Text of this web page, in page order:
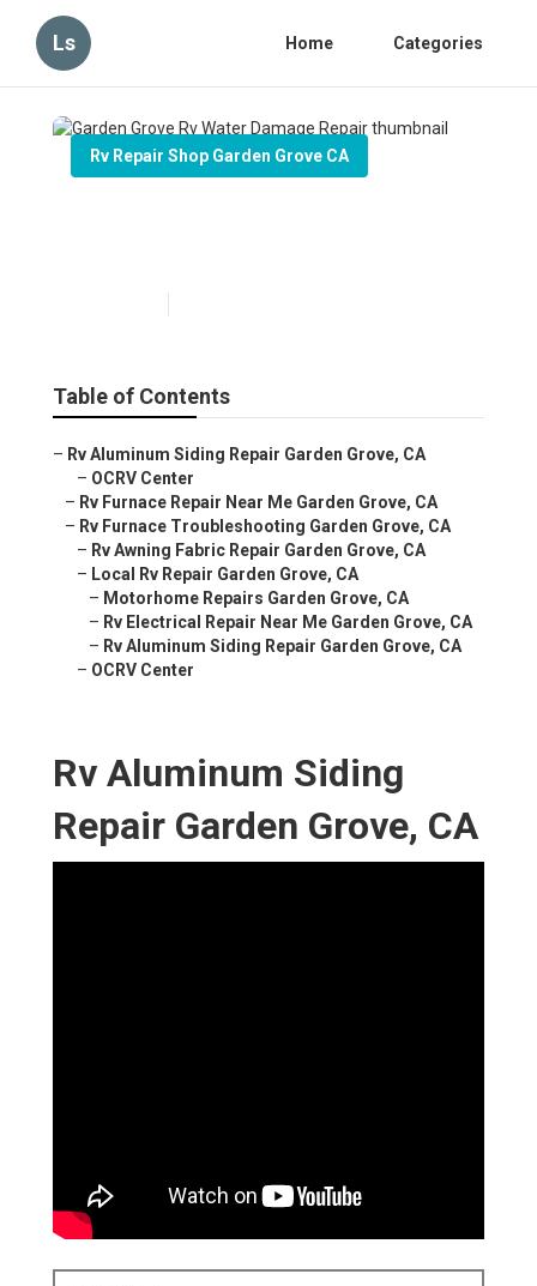
Ls Home Categories
Rv Repair Shop Garden Grove CA
Table of Contents
– Rv Aluminum Siding Repair Garden Grove, CA
– OCRV Center
– Rv Furnace Repair Near Me Garden Grove, CA
– Rv Furnace Troubleshooting Garden Grove, CA
– Rv Awning Fabric Repair Garden Grove, CA
– Local Rv Repair Garden Grove, CA
– Motorhome Repairs Garden Grove, CA
– Rv Electrical Repair Near Me Garden Grove, CA
– Rv Aluminum Siding Repair Garden Grove, CA
– OCRV Center
Rv Aluminum Siding
Repair Garden Grove, CA